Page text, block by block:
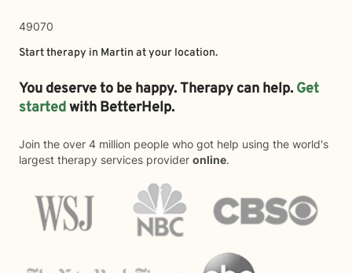
49070
Start therapy in Martin at your location.
You deserve to be happy. Therapy can help. Get
startedwith BetterHelp.
Join the over 4 million people who got help using the world's
largest therapy services provider online.